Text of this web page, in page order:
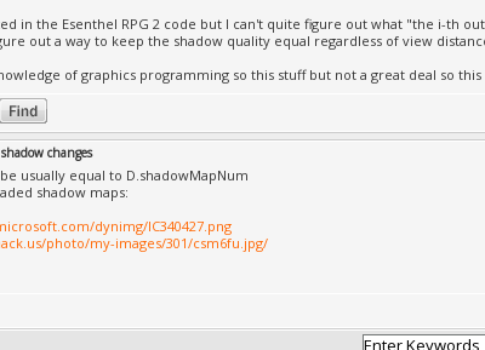
in the Esenthel RPG 2 code but I can't quite figure out what "the i-th
out a way to keep the shadow quality equal regardless of view
of graphics programming so this stuff but not a great deal so
changes
usually equal to D.shadowMapNum
shadow maps:
dynimg/IC340427.png
photo/my-images/301/csm6fu.jpg/